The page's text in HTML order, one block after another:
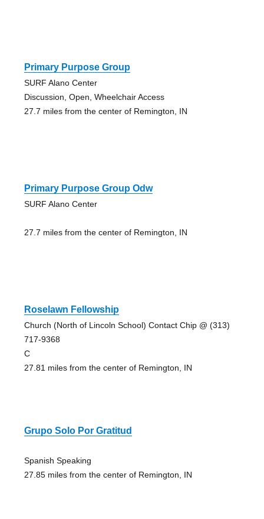
Primary Purpose Group
SURF Alano Center
Discussion, Open, Wheelchair Access
27.7 miles from the center of Remington, IN
Primary Purpose Group Odw
SURF Alano Center
27.7 miles from the center of Remington, IN
Roselawn Fellowship
Church (North of Lincoln School) Contact Chip @ (313)
717-9368
C
27.81 miles from the center of Remington, IN
Grupo Solo Por Gratitud
Spanish Speaking
27.85 miles from the center of Remington, IN